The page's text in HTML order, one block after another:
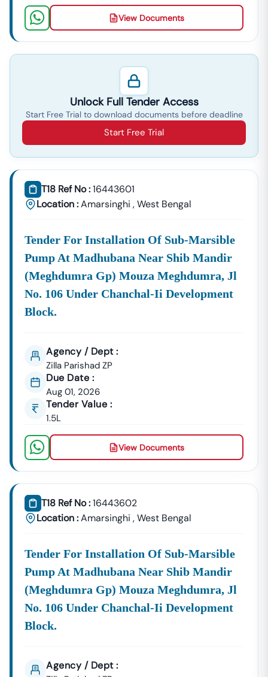
View Documents
Unlock Full Tender Access
Start Free Trial to download documents before deadline
Start Free Trial
T18 Ref No :16443601
Location :Amarsinghi ,West Bengal
Tender For Installation Of Sub-Marsible
Pump At Madhubana Near Shib Mandir
(meghdumra Gp) Mouza Meghdumra, Jl
No. 106 Under Chanchal-Ii Development
Block.
Agency / Dept :
Zilla Parishad ZP
Due Date :
Aug 01, 2026
Tender Value :
1.5L
View Documents
T18 Ref No :16443602
Location :Amarsinghi ,West Bengal
Tender For Installation Of Sub-Marsible
Pump At Madhubana Near Shib Mandir
(meghdumra Gp) Mouza Meghdumra, Jl
No. 106 Under Chanchal-Ii Development
Block.
Agency / Dept :